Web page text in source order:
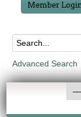
Member
Advanced Search